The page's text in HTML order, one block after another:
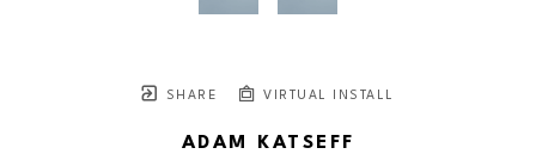
SHARE VIRTUAL INSTALL
ADAM KATSEFF